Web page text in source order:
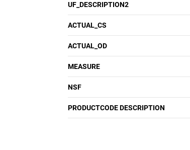
UF_DESCRIPTION2
ACTUAL_CS
ACTUAL_OD
MEASURE
NSF
PRODUCTCODE DESCRIPTION